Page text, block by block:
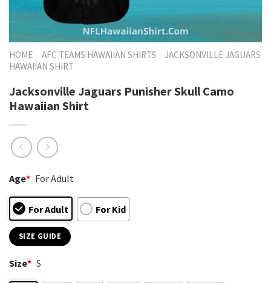
HOME AFC TEAMS HAWAIIAN SHIRTS
JACKSONVILLE JAGUARS
HAWAIIAN SHIRT
Jacksonville Jaguars Punisher Skull Camo
Hawaiian Shirt
Age* For Adult
For Adult For Kid
SIZE GUIDE
Size* S